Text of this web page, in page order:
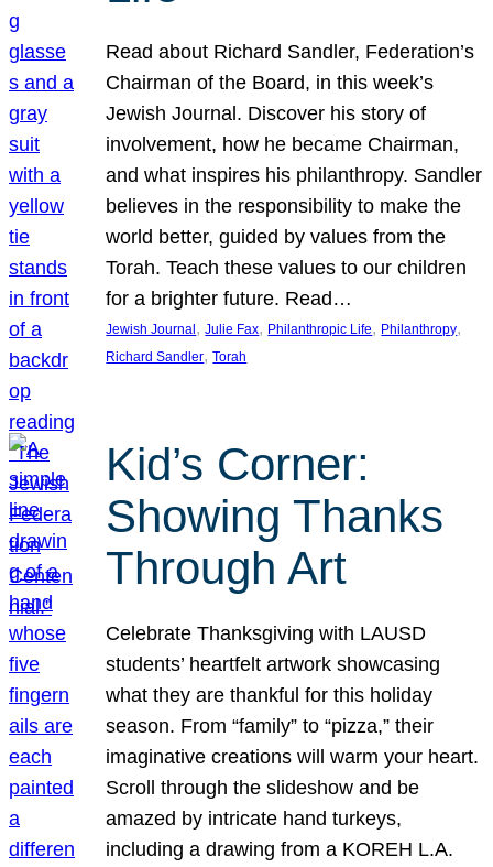
Read about Richard Sandler, Federation’s
Chairman of the Board, in this week’s
Jewish Journal. Discover his story of
involvement, how he became Chairman,
and what inspires his philanthropy. Sandler
believes in the responsibility to make the
world better, guided by values from the
Torah. Teach these values to our children
for a brighter future. Read…
Jewish Journal , Julie Fax, Philanthropic Life, Philanthropy
Richard Sandler, Torah
Kid’s Corner:
Showing Thanks
Through Art
Celebrate Thanksgiving with LAUSD
students’ heartfelt artwork showcasing
what they are thankful for this holiday
season. From “family” to “pizza,” their
imaginative creations will warm your heart.
Scroll through the slideshow and be
amazed by intricate hand turkeys,
including a drawing from a KOREH L.A.